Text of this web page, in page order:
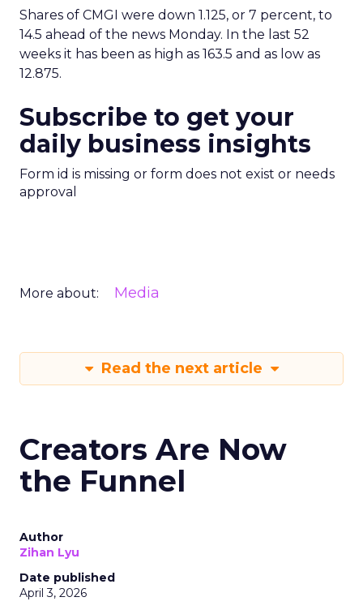
Shares of CMGI were down 1.125, or 7 percent, to
14.5 ahead of the news Monday. In the last 52
weeks it has been as high as 163.5 and as low as
12.875.
Subscribe to get your
daily business insights
Form id is missing or form does not exist or needs
approval
More about: Media
Read the next article
Creators Are Now
the Funnel
Author
Zihan Lyu
Date published
April 3, 2026